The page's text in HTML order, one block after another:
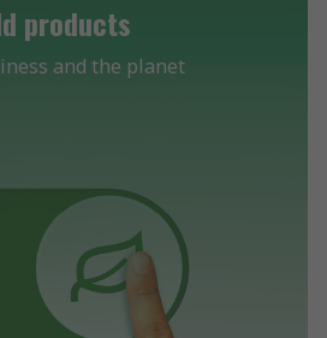
products
and the planet